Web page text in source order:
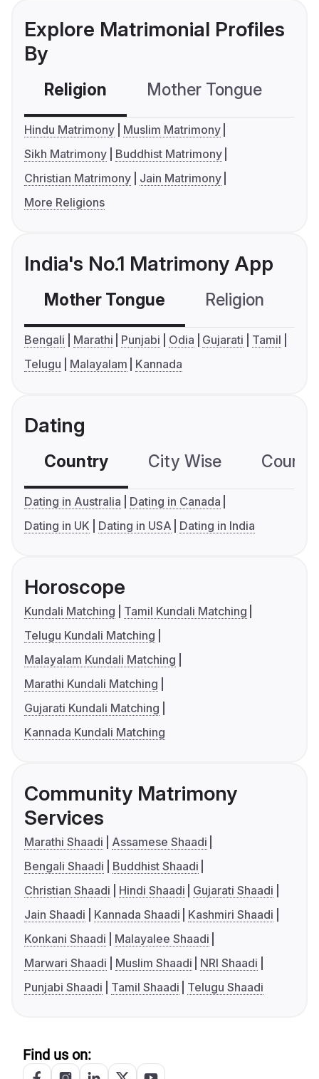
Explore Matrimonial Profiles
By
Religion Mother Tongue
Hindu Matrimony
Muslim Matrimony
Sikh Matrimony
Buddhist Matrimony
Christian Matrimony
Jain Matrimony
More Religions
India's No.1 Matrimony App
Mother Tongue Religion
Bengali Marathi Punjabi Odia Gujarati
Tamil
Telugu
Malayalam Kannada
Dating
Country City Wise
Dating in Australia
Dating in Canada
Dating in UK
Dating in USA Dating in India
Horoscope
Kundali Matching
Tamil Kundali Matching
Telugu Kundali Matching
Malayalam Kundali Matching
Marathi Kundali Matching
Gujarati Kundali Matching
Kannada Kundali Matching
Community Matrimony
Services
Marathi Shaadi
Assamese Shaadi
Bengali Shaadi
Buddhist Shaadi
Christian Shaadi
Hindi Shaadi
Gujarati Shaadi
Jain Shaadi
Kannada Shaadi
Kashmiri Shaadi
Konkani Shaadi
Malayalee Shaadi
Marwari Shaadi
Muslim Shaadi
NRI Shaadi
Punjabi Shaadi
Tamil Shaadi Telugu Shaadi
Find us on: